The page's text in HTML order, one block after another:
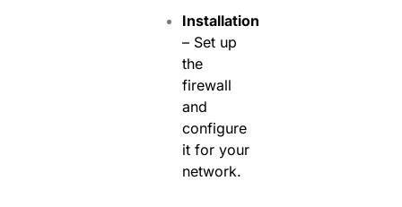
Installation
– Set up
the
firewall
and
configure
it for your
network.